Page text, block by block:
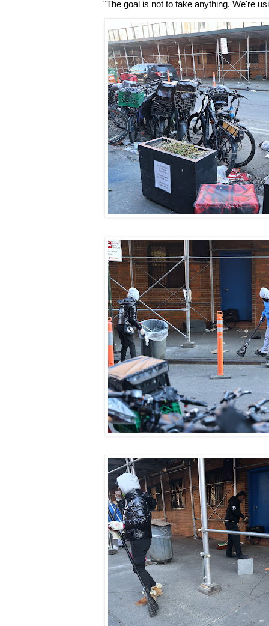
"The goal is not to take anything. We're